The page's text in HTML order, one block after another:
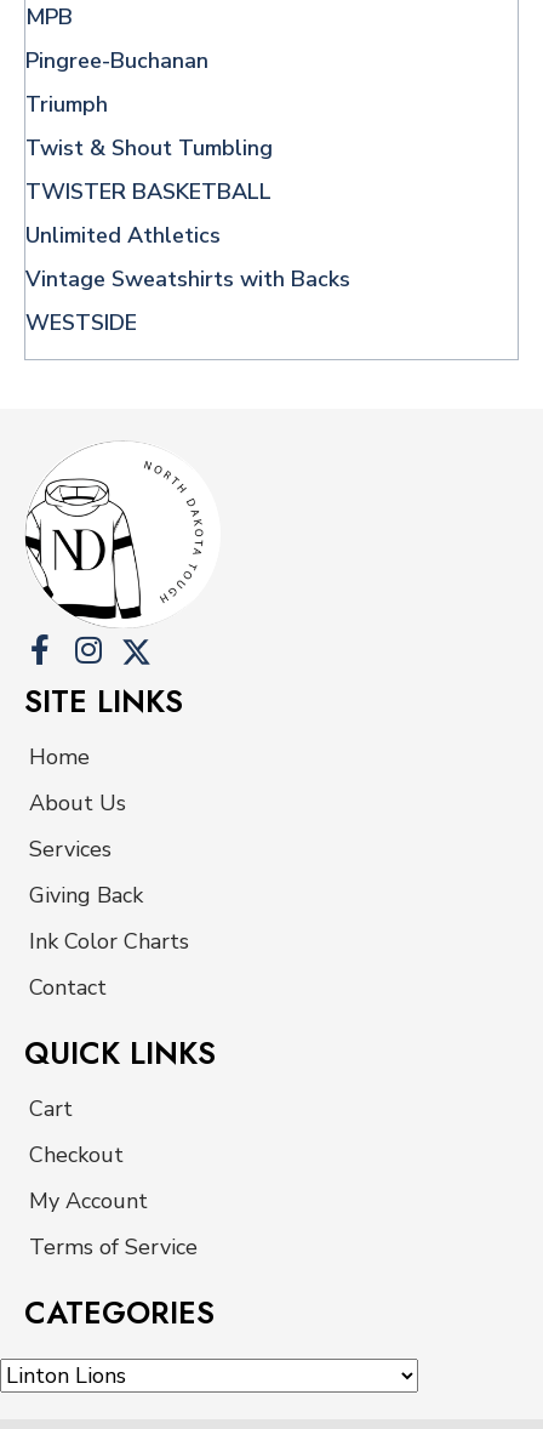
MPB
Pingree-Buchanan
Triumph
Twist & Shout Tumbling
TWISTER BASKETBALL
Unlimited Athletics
Vintage Sweatshirts with Backs
WESTSIDE
SITE LINKS
Home
About Us
Services
Giving Back
Ink Color Charts
Contact
QUICK LINKS
Cart
Checkout
My Account
Terms of Service
CATEGORIES